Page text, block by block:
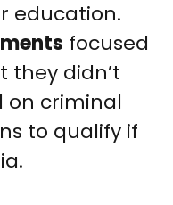
education.
focused
they didn’t
on criminal
to qualify if